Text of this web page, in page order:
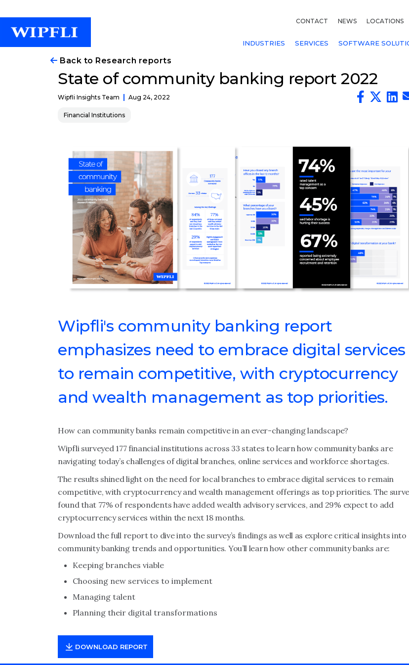
CONTACT NEWS LOCATIONS
INDUSTRIES SERVICES SOFTWARE
Back to Research reports
State of community banking report 2022
Wipfli Insights Team Aug 24, 2022
Financial Institutions
Wipfli's community banking report
emphasizes need to embrace digital services
to remain competitive, with cryptocurrency
and wealth management as top priorities.
How can community banks remain competitive in an ever-changing landscape?
Wipfli surveyed 177 financial institutions across 33 states to learn how community banks are
navigating today’s challenges of digital branches, online services and workforce shortages.
The results shined light on the need for local branches to embrace digital services to remain
competitive, with cryptocurrency and wealth management offerings as top priorities. The
found that 77% of respondents have added wealth advisory services, and 29% expect to add
cryptocurrency services within the next 18 months.
Download the full report to dive into the survey’s findings as well as explore critical insights into
community banking trends and opportunities. You’ll learn how other community banks are:
Keeping branches viable
Choosing new services to implement
Managing talent
Planning their digital transformations
DOWNLOAD REPORT